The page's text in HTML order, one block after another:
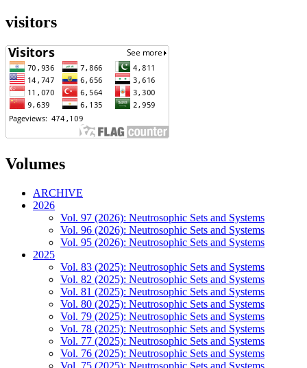
visitors
Volumes
ARCHIVE
2026
Vol. 97 (2026): Neutrosophic Sets and Systems
Vol. 96 (2026): Neutrosophic Sets and Systems
Vol. 95 (2026): Neutrosophic Sets and Systems
2025
Vol. 83 (2025): Neutrosophic Sets and Systems
Vol. 82 (2025): Neutrosophic Sets and Systems
Vol. 81 (2025): Neutrosophic Sets and Systems
Vol. 80 (2025): Neutrosophic Sets and Systems
Vol. 79 (2025): Neutrosophic Sets and Systems
Vol. 78 (2025): Neutrosophic Sets and Systems
Vol. 77 (2025): Neutrosophic Sets and Systems
Vol. 76 (2025): Neutrosophic Sets and Systems
Vol. 75 (2025): Neutrosophic Sets and Systems